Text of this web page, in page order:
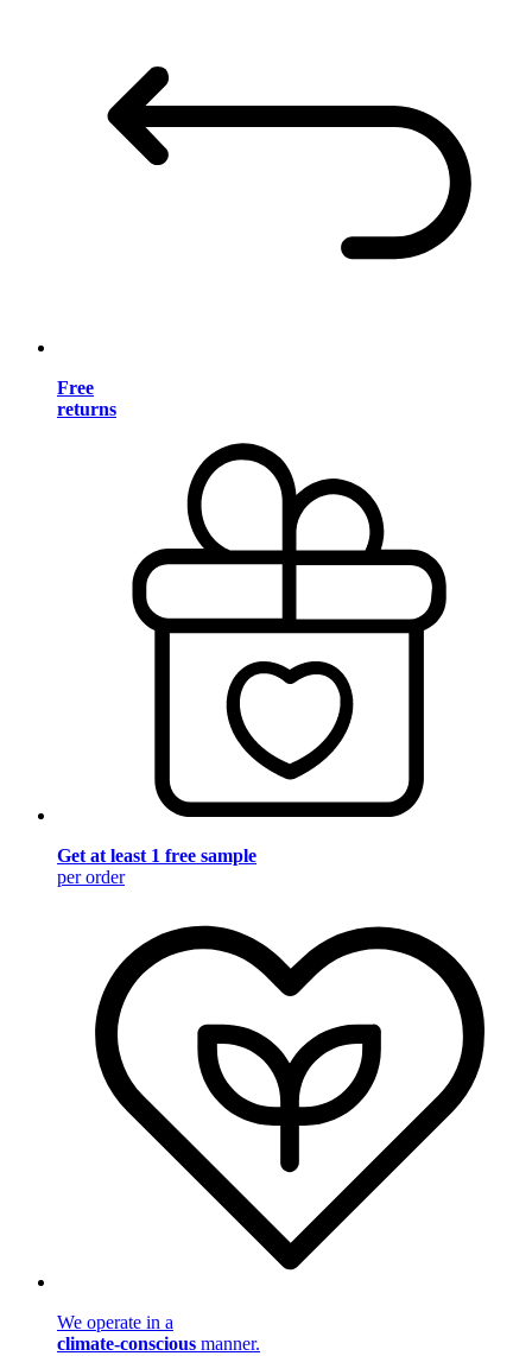
Free
returns
Get at least 1 free sample
per order
We operate in a
climate-conscious manner.